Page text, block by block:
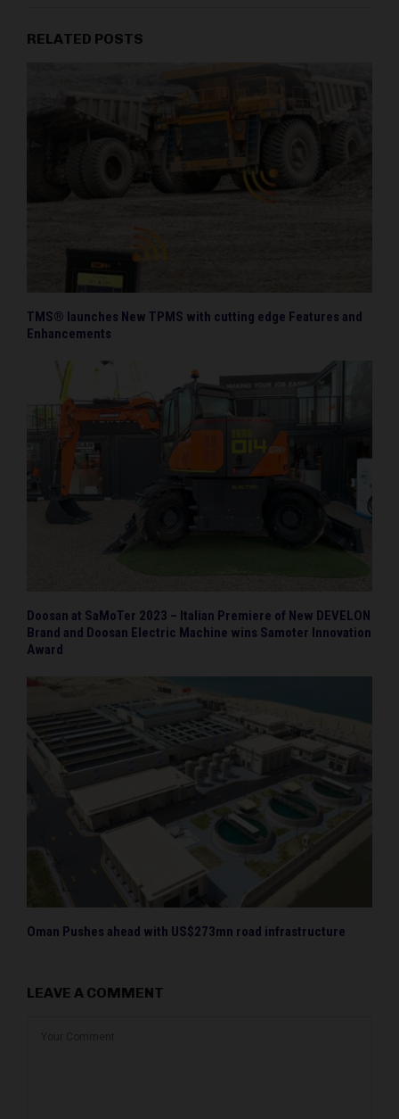
RELATED POSTS
TMS® launches New TPMS with cutting edge Features and
Enhancements
Doosan at SaMoTer 2023 – Italian Premiere of New DEVELON
Brand and Doosan Electric Machine wins Samoter Innovation
Award
Oman Pushes ahead with US$273mn road infrastructure
LEAVE A COMMENT